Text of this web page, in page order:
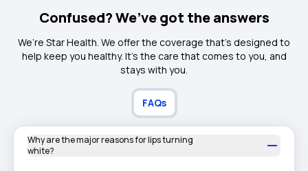
Confused? We’ve got the answers
We’re Star Health. We offer the coverage that’s designed to
help keep you healthy. It's the care that comes to you, and
stays with you.
FAQs
Why are the major reasons for lips turning
white?